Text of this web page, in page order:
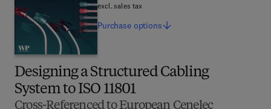
Designing a Structured Cabling
System to ISO 11801
Cross-Referenced to European Cenelec
excl. sales tax
Purchase options